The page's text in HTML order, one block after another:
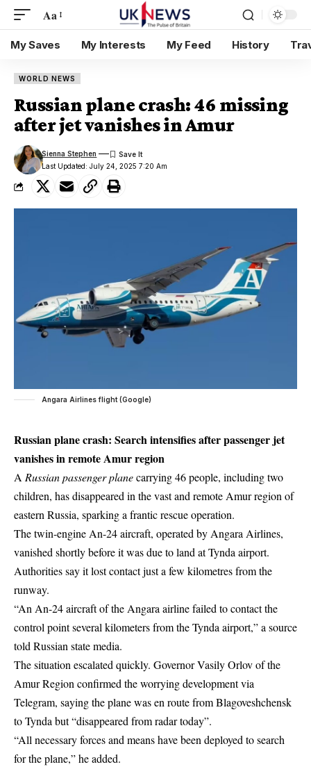
Aa
My Saves My Interests My Feed History
WORLD NEWS
Russian plane crash: 46 missing
after jet vanishes in Amur
Last Updated: July 24, 2025 7:20 Am
Sienna Stephen
Angara Airlines flight (Google)
Russian plane crash: Search intensifies after passenger jet
vanishes in remote Amur region
ARussian passenger planecarrying 46 people, including two
children, has disappeared in the vast and remote Amur region of
eastern Russia, sparking a frantic rescue operation.
The twin-engine An-24 aircraft, operated by Angara Airlines,
vanished shortly before it was due to land at Tynda airport.
Authorities say it lost contact just a few kilometres from the
runway.
“An An-24 aircraft of the Angara airline failed to contact the
control point several kilometers from the Tynda airport,” a source
told Russian state media.
The situation escalated quickly. Governor Vasily Orlov of the
Amur Region confirmed the worrying development via
Telegram, saying the plane was en route from Blagoveshchensk
to Tynda but “disappeared from radar today”.
“All necessary forces and means have been deployed to search
for the plane,” he added.